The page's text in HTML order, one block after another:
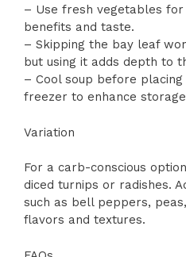
– Use fresh vegetables
benefits and taste.
– Skipping the bay leaf
but using it adds depth to
– Cool soup before
freezer to enhance
Variation
For a carb-conscious
diced turnips or radishes.
such as bell peppers,
flavors and textures.